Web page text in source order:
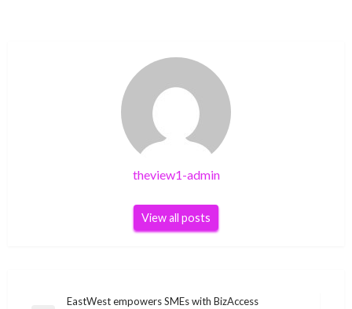
theview1-admin
View all posts
EastWest empowers SMEs with BizAccess